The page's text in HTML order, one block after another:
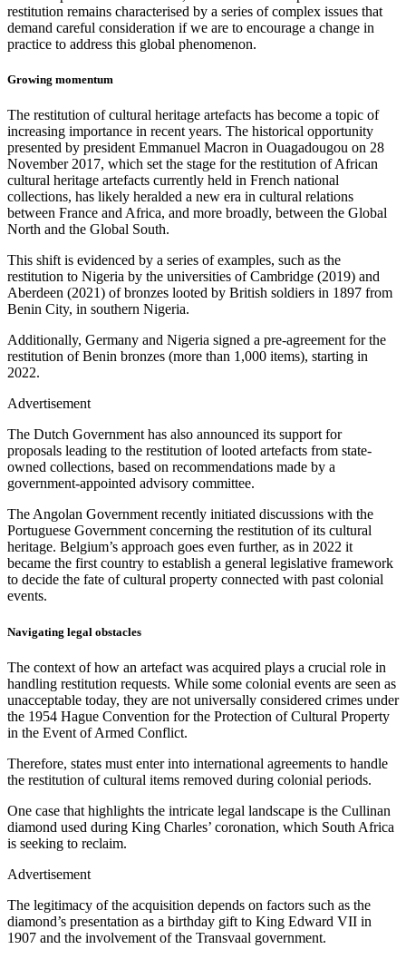
restitution remains characterised by a series of complex issues that
demand careful consideration if we are to encourage a change in
practice to address this global phenomenon.
Growing momentum
The restitution of cultural heritage artefacts has become a topic of
increasing importance in recent years. The historical opportunity
presented by president Emmanuel Macron in Ouagadougou on 28
November 2017, which set the stage for the restitution of African
cultural heritage artefacts currently held in French national
collections, has likely heralded a new era in cultural relations
between France and Africa, and more broadly, between the Global
North and the Global South.
This shift is evidenced by a series of examples, such as the
restitution to Nigeria by the universities of Cambridge (2019) and
Aberdeen (2021) of bronzes looted by British soldiers in 1897 from
Benin City, in southern Nigeria.
Additionally, Germany and Nigeria signed a pre-agreement for the
restitution of Benin bronzes (more than 1,000 items), starting in
2022.
Advertisement
The Dutch Government has also announced its support for
proposals leading to the restitution of looted artefacts from state-
owned collections, based on recommendations made by a
government-appointed advisory committee.
The Angolan Government recently initiated discussions with the
Portuguese Government concerning the restitution of its cultural
heritage. Belgium’s approach goes even further, as in 2022 it
became the first country to establish a general legislative framework
to decide the fate of cultural property connected with past colonial
events.
Navigating legal obstacles
The context of how an artefact was acquired plays a crucial role in
handling restitution requests. While some colonial events are seen as
unacceptable today, they are not universally considered crimes under
the 1954 Hague Convention for the Protection of Cultural Property
in the Event of Armed Conflict.
Therefore, states must enter into international agreements to handle
the restitution of cultural items removed during colonial periods.
One case that highlights the intricate legal landscape is the Cullinan
diamond used during King Charles’ coronation, which South Africa
is seeking to reclaim.
Advertisement
The legitimacy of the acquisition depends on factors such as the
diamond’s presentation as a birthday gift to King Edward VII in
1907 and the involvement of the Transvaal government.